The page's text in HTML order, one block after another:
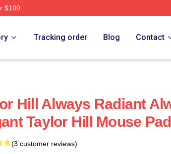
$100
Tracking order Blog Contact
Hill Always Radiant
Taylor Hill Mouse
(3 customer reviews)